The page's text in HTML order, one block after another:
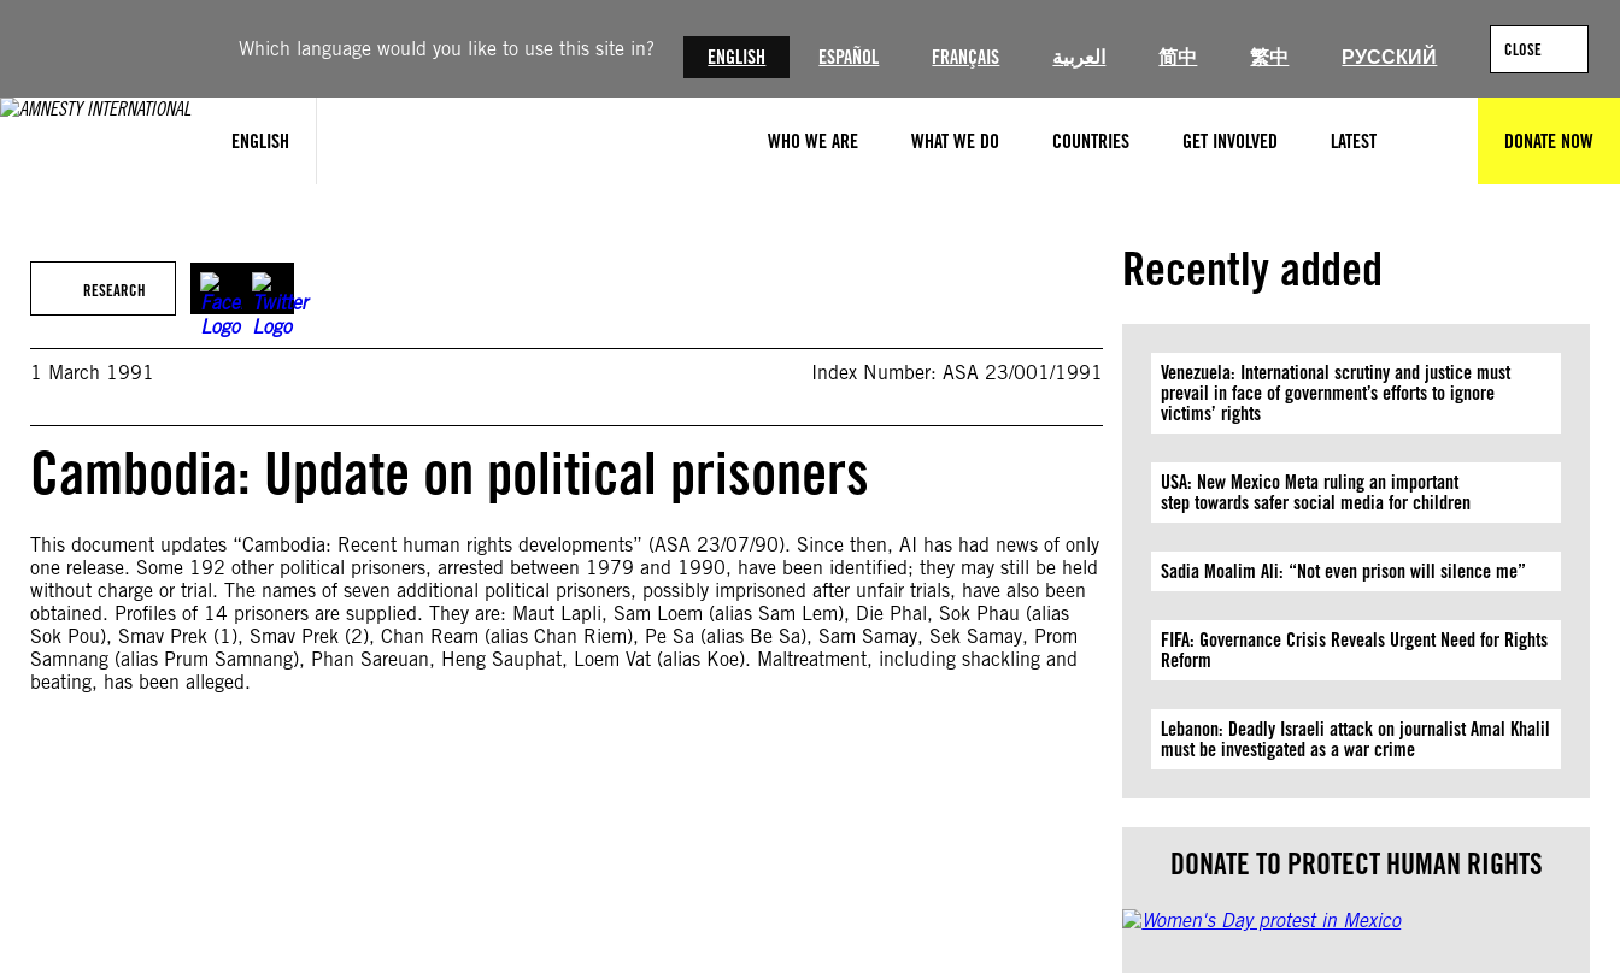
Which language would you like to use this site in? ENGLISH ESPAÑOL FRANÇAIS العربية 简中 繁中 РУССКИЙ CLOSE
ENGLISH WHO WE ARE WHAT WE DO COUNTRIES GET INVOLVED LATEST DONATE NOW
RESEARCH
1 March 1991 Index Number: ASA 23/001/1991
Cambodia: Update on political prisoners
This document updates “Cambodia: Recent human rights developments” (ASA 23/07/90). Since then, AI has had news of only
one release. Some 192 other political prisoners, arrested between 1979 and 1990, have been identified; they may still be held
without charge or trial. The names of seven additional political prisoners, possibly imprisoned after unfair trials, have also been
obtained. Profiles of 14 prisoners are supplied. They are: Maut Lapli, Sam Loem (alias Sam Lem), Die Phal, Sok Phau (alias
Sok Pou), Smav Prek (1), Smav Prek (2), Chan Ream (alias Chan Riem), Pe Sa (alias Be Sa), Sam Samay, Sek Samay, Prom
Samnang (alias Prum Samnang), Phan Sareuan, Heng Sauphat, Loem Vat (alias Koe). Maltreatment, including shackling and
beating, has been alleged.
Recently added
Venezuela: International scrutiny and justice must
prevail in face of government’s efforts to ignore
victims’ rights
USA: New Mexico Meta ruling an important
step towards safer social media for children
Sadia Moalim Ali: “Not even prison will silence me”
FIFA: Governance Crisis Reveals Urgent Need for Rights
Reform
Lebanon: Deadly Israeli attack on journalist Amal Khalil
must be investigated as a war crime
DONATE TO PROTECT HUMAN RIGHTS